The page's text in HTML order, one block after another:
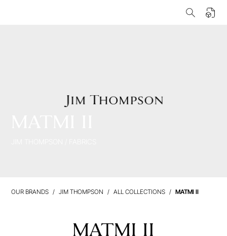
OUR BRANDS JIM THOMPSON ALL COLLECTIONS MATMI II
MATMI II